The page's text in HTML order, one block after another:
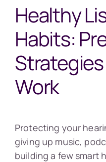
Healthy
Habits:
Work
Protecting your
giving up music,
building a few smart